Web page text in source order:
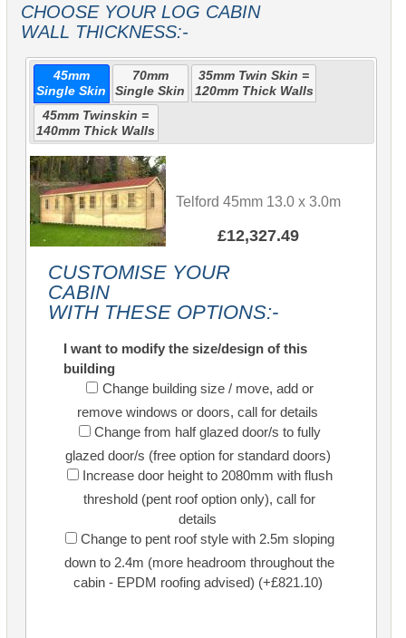
CHOOSE YOUR LOG CABIN
WALL THICKNESS:-
45mm
Single Skin
70mm
Single Skin
35mm Twin Skin =
120mm Thick Walls
45mm Twinskin =
140mm Thick Walls
Telford 45mm 13.0 x 3.0m
£12,327.49
CUSTOMISE YOUR
CABIN
WITH THESE OPTIONS:-
I want to modify the size/design of this
building
Change building size / move, add or
remove windows or doors, call for details
Change from half glazed door/s to fully
glazed door/s (free option for standard doors)
Increase door height to 2080mm with flush
threshold (pent roof option only), call for
details
Change to pent roof style with 2.5m sloping
down to 2.4m (more headroom throughout the
cabin - EPDM roofing advised) (+£821.10)